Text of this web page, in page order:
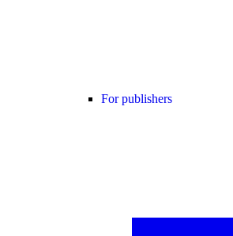
For publishers